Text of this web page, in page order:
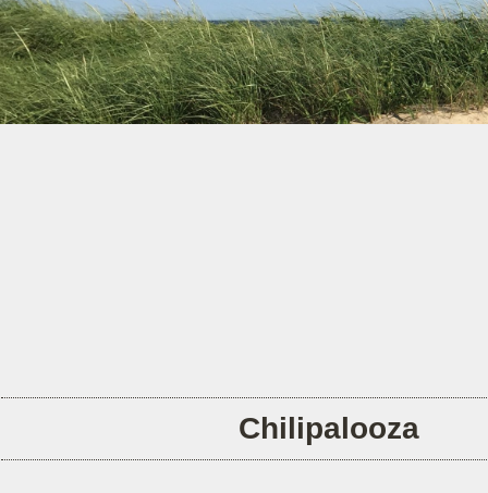
Chilipalooza